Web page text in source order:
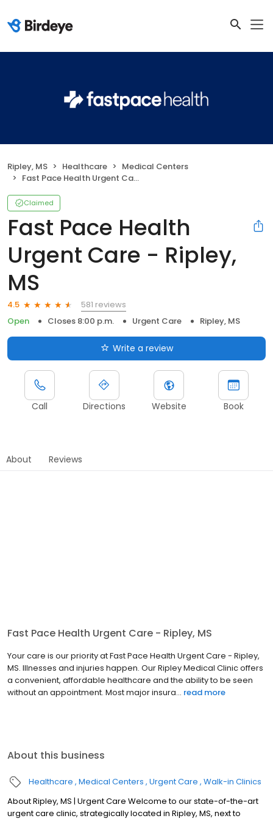
Ripley, MS Healthcare
Medical Centers
Fast Pace Health Urgent Care - Ripley, MS
Claimed
Fast Pace Health
Urgent Care - Ripley,
MS
4.5
581 reviews
Open
Closes 8:00 p.m. Urgent Care Ripley, MS
Write a review
Call Directions Website Book
About Reviews
Fast Pace Health Urgent Care - Ripley, MS
Your care is our priority at Fast Pace Health Urgent Care - Ripley,
MS. Illnesses and injuries happen. Our Ripley Medical Clinic offers
a convenient, affordable healthcare and the ability to be seen
without an appointment. Most major insura... read more
About this business
Healthcare Medical Centers Urgent Care Walk-in Clinics
About Ripley, MS | Urgent Care Welcome to our state-of-the-art
urgent care clinic, strategically located in Ripley, MS, next to